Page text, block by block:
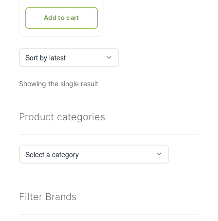
₹11,600.
Add to cart
Showing the single result
Product categories
Filter Brands